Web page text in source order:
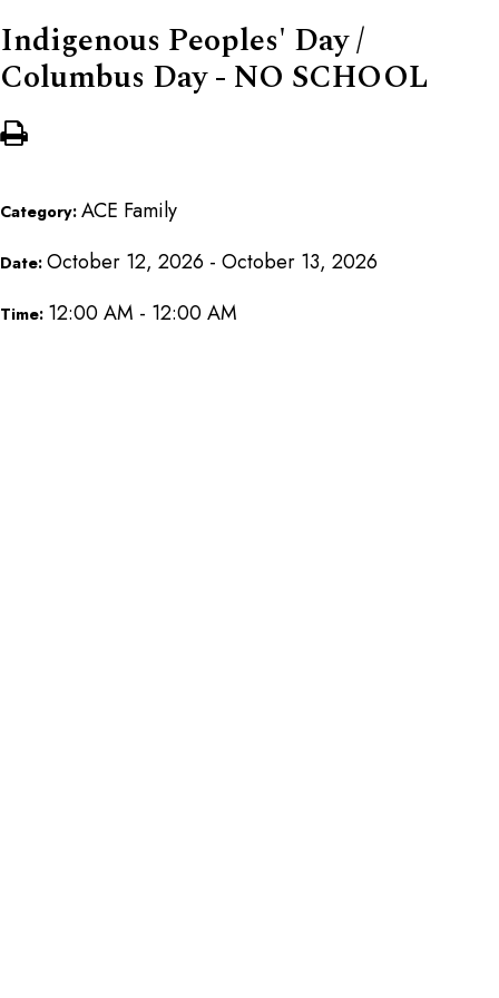
Indigenous Peoples' Day /
Columbus Day - NO SCHOOL
Category: ACE Family
Date: October 12, 2026 - October 13, 2026
Time: 12:00 AM - 12:00 AM